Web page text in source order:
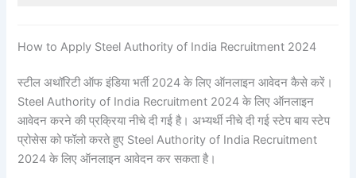
How to Apply Steel Authority of India Recruitment 2024
स्टील अथॉरिटी ऑफ इंडिया भर्ती 2024 के लिए ऑनलाइन आवेदन कैसे करें।
Steel Authority of India Recruitment 2024 के लिए ऑनलाइन
आवेदन करने की प्रक्रिया नीचे दी गई है। अभ्यर्थी नीचे दी गई स्टेप बाय स्टेप
प्रोसेस को फॉलो करते हुए Steel Authority of India Recruitment
2024 के लिए ऑनलाइन आवेदन कर सकता है।